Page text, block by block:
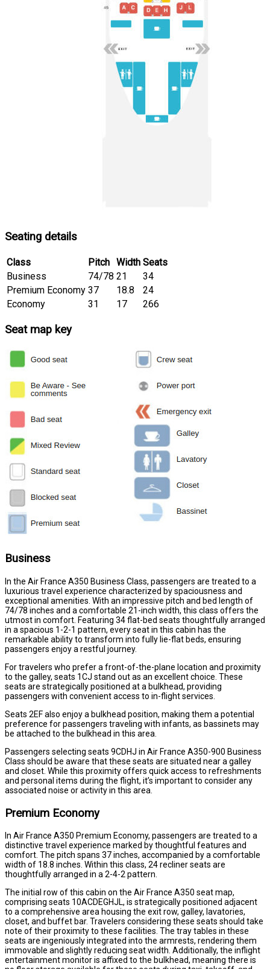
Seating details
Class Pitch Width Seats
Business
74/78 21
34
Premium Economy 37 18.8
24
Economy
31 17 266
Seat map key
Business
In the Air France A350 Business Class, passengers are treated to a
luxurious travel experience characterized by spaciousness and
exceptional amenities. With an impressive pitch and bed length of
74/78 inches and a comfortable 21-inch width, this class offers the
utmost in comfort. Featuring 34 flat-bed seats thoughtfully arranged
in a spacious 1-2-1 pattern, every seat in this cabin has the
remarkable ability to transform into fully lie-flat beds, ensuring
passengers enjoy a restful journey.
For travelers who prefer a front-of-the-plane location and proximity
to the galley, seats 1CJ stand out as an excellent choice. These
seats are strategically positioned at a bulkhead, providing
passengers with convenient access to in-flight services.
Seats 2EF also enjoy a bulkhead position, making them a potential
preference for passengers traveling with infants, as bassinets may
be attached to the bulkhead in this area.
Passengers selecting seats 9CDHJ in Air France A350-900 Business
Class should be aware that these seats are situated near a galley
and closet. While this proximity offers quick access to refreshments
and personal items during the flight, it’s important to consider any
associated noise or activity in this area.
Premium Economy
In Air France A350 Premium Economy, passengers are treated to a
distinctive travel experience marked by thoughtful features and
comfort. The pitch spans 37 inches, accompanied by a comfortable
width of 18.8 inches. Within this class, 24 recliner seats are
thoughtfully arranged in a 2-4-2 pattern.
The initial row of this cabin on the Air France A350 seat map,
comprising seats 10ACDEGHJL, is strategically positioned adjacent
to a comprehensive area housing the exit row, galley, lavatories,
closet, and buffet bar. Travelers considering these seats should take
note of their proximity to these facilities. The tray tables in these
seats are ingeniously integrated into the armrests, rendering them
immovable and slightly reducing seat width. Additionally, the inflight
entertainment monitor is affixed to the bulkhead, meaning there is